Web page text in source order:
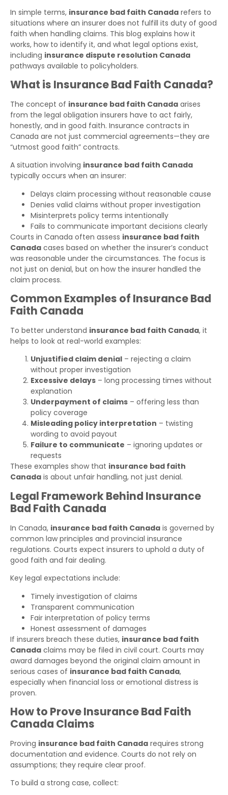
In simple terms, insurance bad faith Canada refers to
situations where an insurer does not fulfill its duty of good
faith when handling claims. This blog explains how it
works, how to identify it, and what legal options exist,
including insurance dispute resolution Canada
pathways available to policyholders.
What is Insurance Bad Faith Canada?
The concept of insurance bad faith Canada arises
from the legal obligation insurers have to act fairly,
honestly, and in good faith. Insurance contracts in
Canada are not just commercial agreements—they are
“utmost good faith” contracts.
A situation involving insurance bad faith Canada
typically occurs when an insurer:
Delays claim processing without reasonable cause
Denies valid claims without proper investigation
Misinterprets policy terms intentionally
Fails to communicate important decisions clearly
Courts in Canada often assess insurance bad faith
Canada cases based on whether the insurer’s conduct
was reasonable under the circumstances. The focus is
not just on denial, but on how the insurer handled the
claim process.
Common Examples of Insurance Bad
Faith Canada
To better understand insurance bad faith Canada, it
helps to look at real-world examples:
Unjustified claim denial – rejecting a claim
without proper investigation
Excessive delays – long processing times without
explanation
Underpayment of claims – offering less than
policy coverage
Misleading policy interpretation – twisting
wording to avoid payout
Failure to communicate – ignoring updates or
requests
These examples show that insurance bad faith
Canada is about unfair handling, not just denial.
Legal Framework Behind Insurance
Bad Faith Canada
In Canada, insurance bad faith Canada is governed by
common law principles and provincial insurance
regulations. Courts expect insurers to uphold a duty of
good faith and fair dealing.
Key legal expectations include:
Timely investigation of claims
Transparent communication
Fair interpretation of policy terms
Honest assessment of damages
If insurers breach these duties, insurance bad faith
Canada claims may be filed in civil court. Courts may
award damages beyond the original claim amount in
serious cases of insurance bad faith Canada,
especially when financial loss or emotional distress is
proven.
How to Prove Insurance Bad Faith
Canada Claims
Proving insurance bad faith Canada requires strong
documentation and evidence. Courts do not rely on
assumptions; they require clear proof.
To build a strong case, collect: